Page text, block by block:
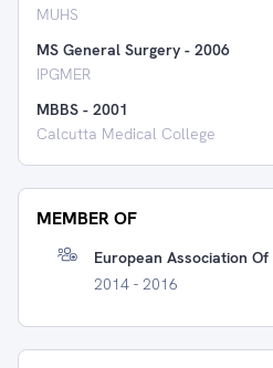
MUHS
MS General Surgery - 2006
IPGMER
MBBS - 2001
Calcutta Medical College
MEMBER OF
European Association
2014 - 2016